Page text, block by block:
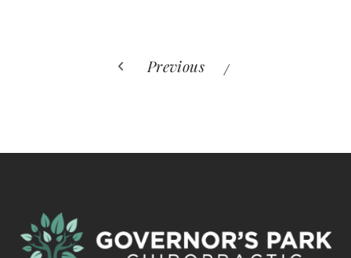
Previous